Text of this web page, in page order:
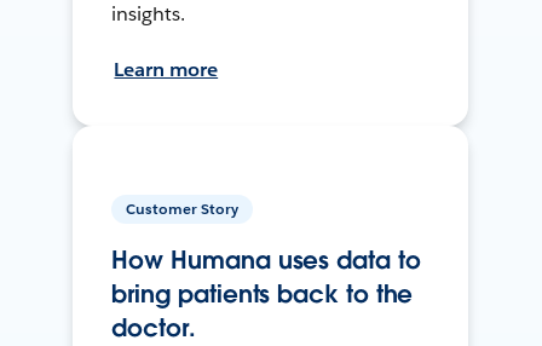
insights.
Learn more
Customer Story
How Humana uses data to
bring patients back to the
doctor.